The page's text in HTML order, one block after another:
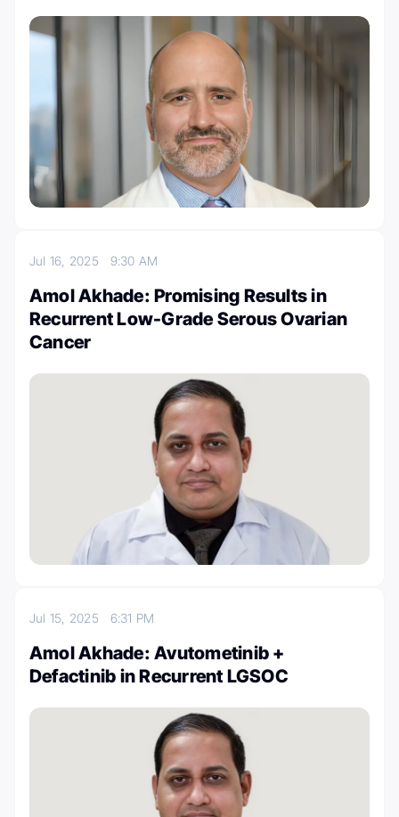
Jul 16, 2025 9:30 AM
Amol Akhade: Promising Results in
Recurrent Low-Grade Serous Ovarian
Cancer
Jul 15, 2025 6:31 PM
Amol Akhade: Avutometinib +
Defactinib in Recurrent LGSOC